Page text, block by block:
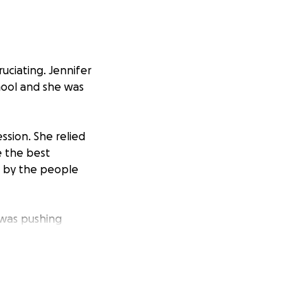
Jennifer
and she was
She relied
the best
by the people
pushing
She
body the best